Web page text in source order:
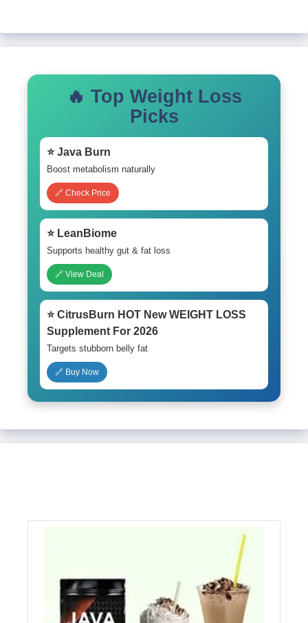
🔥 Top Weight Loss
Picks
⭐ Java Burn
Boost metabolism naturally
🔗 Check Price
⭐ LeanBiome
Supports healthy gut & fat loss
🔗 View Deal
⭐ CitrusBurn HOT New WEIGHT LOSS
Supplement For 2026
Targets stubborn belly fat
🔗 Buy Now